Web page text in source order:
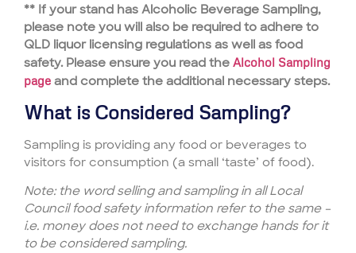
** If your stand has Alcoholic Beverage Sampling,
please note you will also be required to adhere to
QLD liquor licensing regulations as well as food
safety. Please ensure you read the Alcohol Sampling
page and complete the additional necessary steps.
What is Considered Sampling?
Sampling is providing any food or beverages to
visitors for consumption (a small ‘taste’ of food).
Note: the word selling and sampling in all Local
Council food safety information refer to the same –
i.e. money does not need to exchange hands for it
to be considered sampling.